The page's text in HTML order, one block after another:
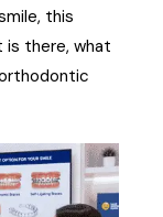
this
is there, what